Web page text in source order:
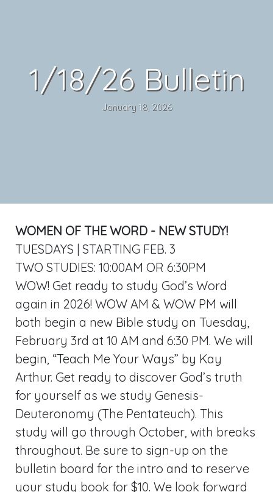
1/18/26 Bulletin
January 18, 2026
WOMEN OF THE WORD - NEW STUDY!
TUESDAYS | STARTING FEB. 3
TWO STUDIES: 10:00AM OR 6:30PM
WOW! Get ready to study God’s Word
again in 2026! WOW AM & WOW PM will
both begin a new Bible study on Tuesday,
February 3rd at 10 AM and 6:30 PM. We will
begin, “Teach Me Your Ways” by Kay
Arthur. Get ready to discover God’s truth
for yourself as we study Genesis-
Deuteronomy (The Pentateuch). This
study will go through October, with breaks
throughout. Be sure to sign-up on the
bulletin board for the intro and to reserve
your study book for $10. We look forward